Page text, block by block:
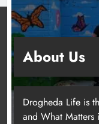
About Us
Drogheda Life is
and What Matters